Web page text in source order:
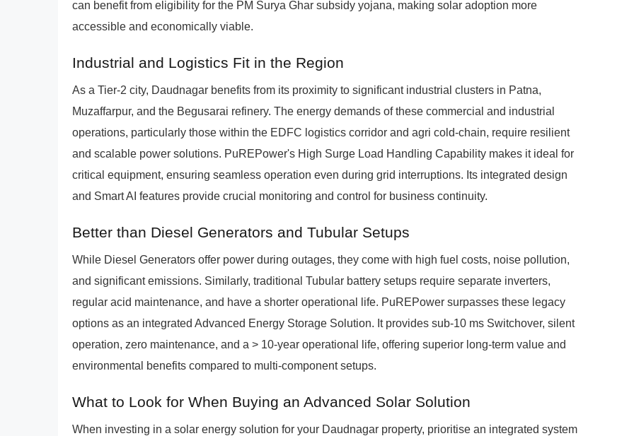
can benefit from eligibility for the PM Surya Ghar subsidy yojana, making solar adoption more
accessible and economically viable.
Industrial and Logistics Fit in the Region
As a Tier-2 city, Daudnagar benefits from its proximity to significant industrial clusters in Patna,
Muzaffarpur, and the Begusarai refinery. The energy demands of these commercial and industrial
operations, particularly those within the EDFC logistics corridor and agri cold-chain, require resilient
and scalable power solutions. PuREPower's High Surge Load Handling Capability makes it ideal for
critical equipment, ensuring seamless operation even during grid interruptions. Its integrated design
and Smart AI features provide crucial monitoring and control for business continuity.
Better than Diesel Generators and Tubular Setups
While Diesel Generators offer power during outages, they come with high fuel costs, noise pollution,
and significant emissions. Similarly, traditional Tubular battery setups require separate inverters,
regular acid maintenance, and have a shorter operational life. PuREPower surpasses these legacy
options as an integrated Advanced Energy Storage Solution. It provides sub-10 ms Switchover, silent
operation, zero maintenance, and a > 10-year operational life, offering superior long-term value and
environmental benefits compared to multi-component setups.
What to Look for When Buying an Advanced Solar Solution
When investing in a solar energy solution for your Daudnagar property, prioritise an integrated system